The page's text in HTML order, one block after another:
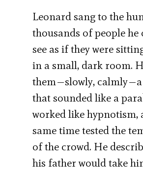
Leonard sang to the
thousands of people
see as if they were
in a small, dark room.
them—slowly,
that sounded like a
worked like hypnotism,
same time tested the
of the crowd. He
his father would take